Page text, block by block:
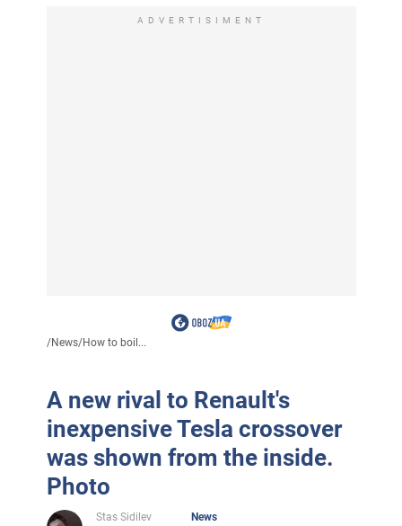
ADVERTISIMENT
/News/How to boil...
A new rival to Renault's
inexpensive Tesla crossover
was shown from the inside.
Photo
Stas Sidilev
News